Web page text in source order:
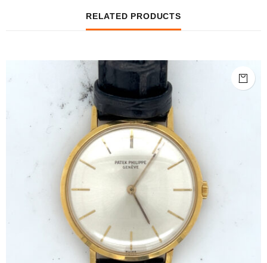
RELATED PRODUCTS